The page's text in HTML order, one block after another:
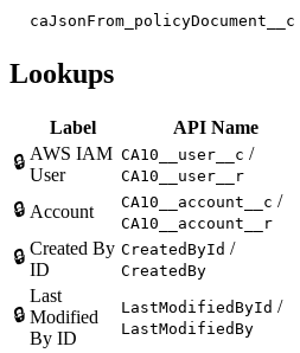
caJsonFrom_policyDocument__c
Lookups
Label API Name
🔒 AWS IAM
User
CA10__user__c /
CA10__user__r
🔒 Account CA10__account__c /
CA10__account__r
🔒 Created By
ID
CreatedById /
CreatedBy
🔒
Last
Modified
By ID
LastModifiedById /
LastModifiedBy